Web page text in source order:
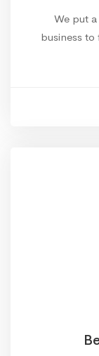
We put
business